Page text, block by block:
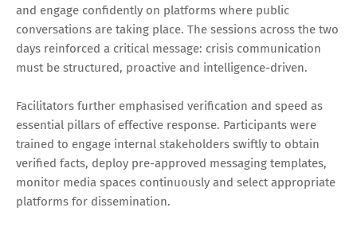
and engage confidently on platforms where public
conversations are taking place. The sessions across the two
days reinforced a critical message: crisis communication
must be structured, proactive and intelligence-driven.
Facilitators further emphasised verification and speed as
essential pillars of effective response. Participants were
trained to engage internal stakeholders swiftly to obtain
verified facts, deploy pre-approved messaging templates,
monitor media spaces continuously and select appropriate
platforms for dissemination.